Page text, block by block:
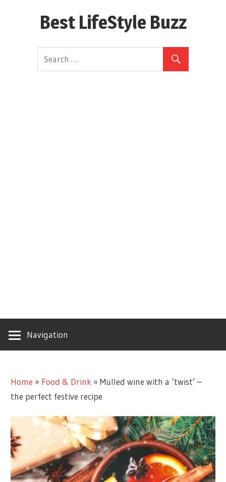
Best LifeStyle Buzz
Navigation
Home » Food & Drink »Mulled wine with a ‘twist’ –
the perfect festive recipe